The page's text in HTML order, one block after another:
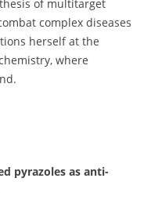
of multitarget
complex diseases
herself at the
where
pyrazoles as anti-